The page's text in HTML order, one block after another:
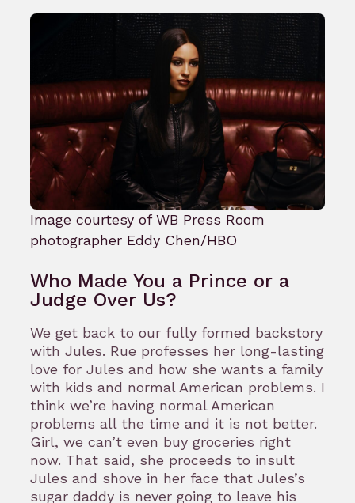
Image courtesy of WB Press Room
photographer Eddy Chen/HBO
Who Made You a Prince or a
Judge Over Us?
We get back to our fully formed backstory
with Jules. Rue professes her long-lasting
love for Jules and how she wants a family
with kids and normal American problems. I
think we’re having normal American
problems all the time and it is not better.
Girl, we can’t even buy groceries right
now. That said, she proceeds to insult
Jules and shove in her face that Jules’s
sugar daddy is never going to leave his